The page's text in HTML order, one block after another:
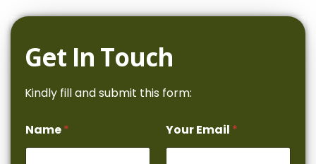
Get In Touch
Kindly fill and submit this form:
Name* Your Email *